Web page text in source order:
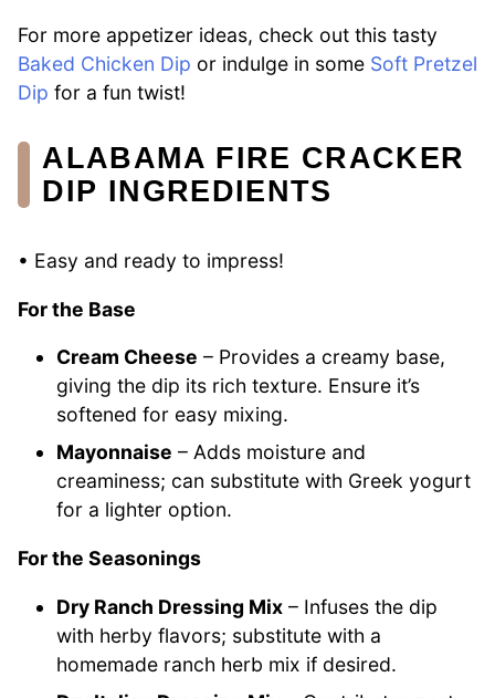
For more appetizer ideas, check out this tasty
Baked Chicken Dip or indulge in some Soft Pretzel
Dip for a fun twist!
ALABAMA FIRE CRACKER
DIP INGREDIENTS
• Easy and ready to impress!
For the Base
Cream Cheese – Provides a creamy base,
giving the dip its rich texture. Ensure it’s
softened for easy mixing.
Mayonnaise – Adds moisture and
creaminess; can substitute with Greek yogurt
for a lighter option.
For the Seasonings
Dry Ranch Dressing Mix – Infuses the dip
with herby flavors; substitute with a
homemade ranch herb mix if desired.